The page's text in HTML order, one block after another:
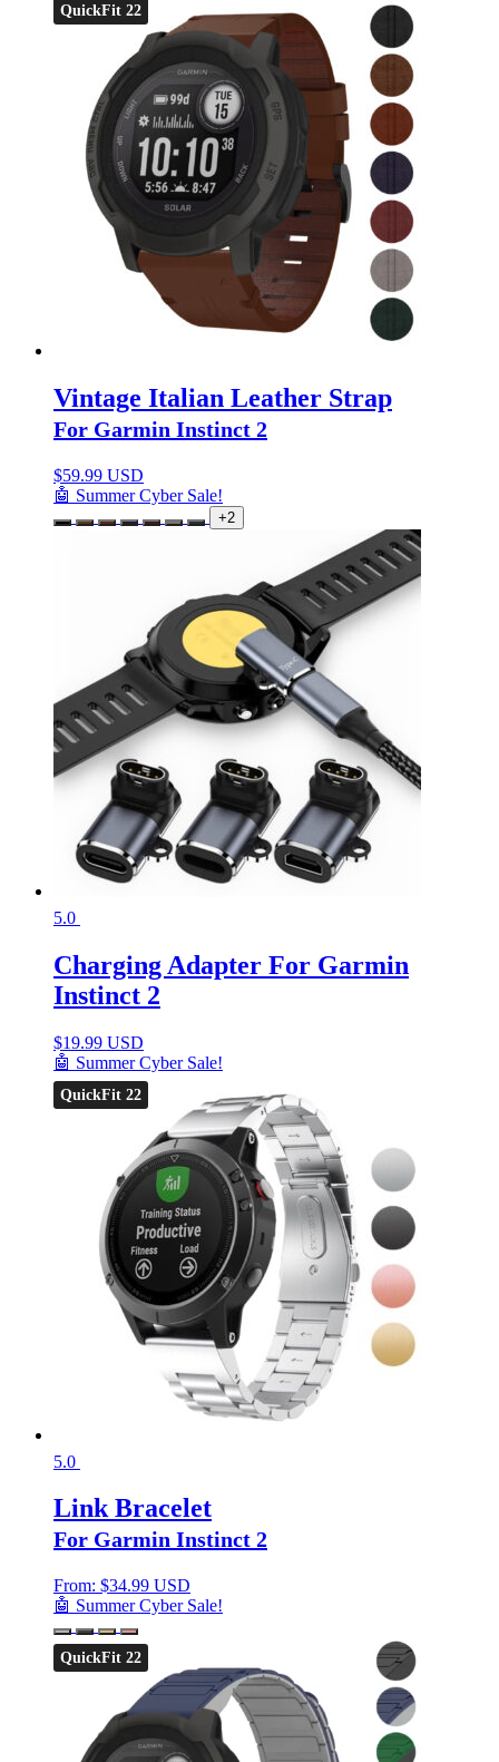
QuickFit 22
Vintage Italian Leather Strap
For Garmin Instinct 2
$59.99 USD
🤖 Summer Cyber Sale!
+2
5.0
Charging Adapter For Garmin
Instinct 2
$19.99 USD
🤖 Summer Cyber Sale!
QuickFit 22
5.0
Link Bracelet
For Garmin Instinct 2
From: $34.99 USD
🤖 Summer Cyber Sale!
QuickFit 22